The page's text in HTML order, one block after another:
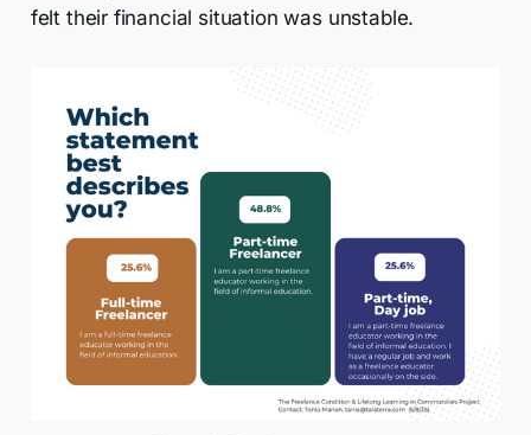
felt their financial situation was unstable.